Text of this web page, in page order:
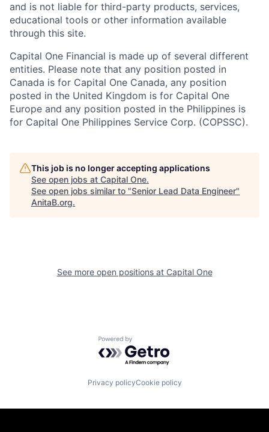
and is not liable for third-party products, services,
educational tools or other information available
through this site.
Capital One Financial is made up of several different
entities. Please note that any position posted in
Canada is for Capital One Canada, any position
posted in the United Kingdom is for Capital One
Europe and any position posted in the Philippines is
for Capital One Philippines Service Corp. (COPSSC).
This job is no longer accepting applications
See open jobs at Capital One.
See open jobs similar to "Senior Lead Data Engineer"
AnitaB.org.
See more open positions at Capital One
Powered by Getro.com
Privacy policyCookie policy